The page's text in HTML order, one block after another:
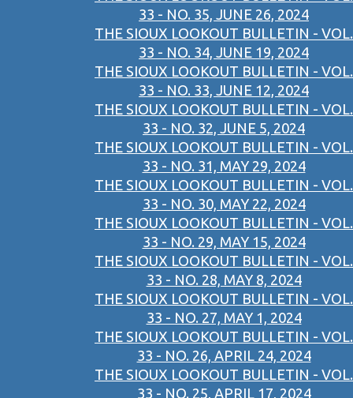
33 - NO. 35, JUNE 26, 2024
THE SIOUX LOOKOUT BULLETIN - VOL.
33 - NO. 34, JUNE 19, 2024
THE SIOUX LOOKOUT BULLETIN - VOL.
33 - NO. 33, JUNE 12, 2024
THE SIOUX LOOKOUT BULLETIN - VOL.
33 - NO. 32, JUNE 5, 2024
THE SIOUX LOOKOUT BULLETIN - VOL.
33 - NO. 31, MAY 29, 2024
THE SIOUX LOOKOUT BULLETIN - VOL.
33 - NO. 30, MAY 22, 2024
THE SIOUX LOOKOUT BULLETIN - VOL.
33 - NO. 29, MAY 15, 2024
THE SIOUX LOOKOUT BULLETIN - VOL.
33 - NO. 28, MAY 8, 2024
THE SIOUX LOOKOUT BULLETIN - VOL.
33 - NO. 27, MAY 1, 2024
THE SIOUX LOOKOUT BULLETIN - VOL.
33 - NO. 26, APRIL 24, 2024
THE SIOUX LOOKOUT BULLETIN - VOL.
33 - NO. 25, APRIL 17, 2024